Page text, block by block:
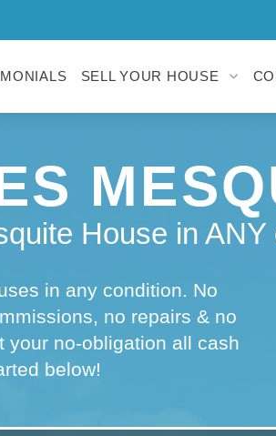
SELL YOUR HOUSE
House in ANY
in any condition. No
no repairs & no
your no-obligation all cash
below!